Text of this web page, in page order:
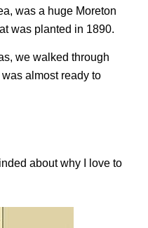
was a huge Moreton
was planted in 1890.
we walked through
almost ready to
about why I love to